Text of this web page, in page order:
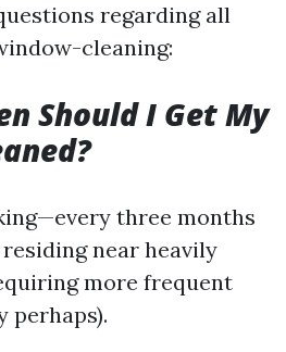
regarding all
cleaning:
Should I Get My
three months
near heavily
more frequent
perhaps).